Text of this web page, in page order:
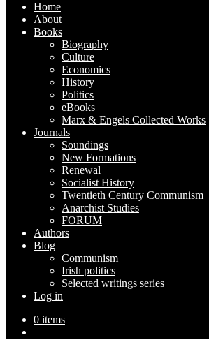
Home
About
Books
Biography
Culture
Economics
History
Politics
eBooks
Marx & Engels Collected Works
Journals
Soundings
New Formations
Renewal
Socialist History
Twentieth Century Communism
Anarchist Studies
FORUM
Authors
Blog
Communism
Irish politics
Selected writings series
Log in
0 items